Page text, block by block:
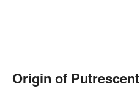
Origin of Putrescent